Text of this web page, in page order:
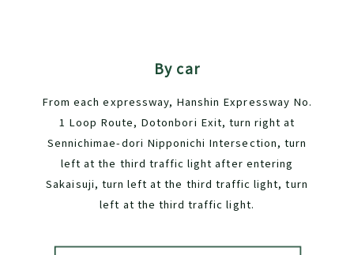
By car
From each expressway, Hanshin Expressway No.
1 Loop Route, Dotonbori Exit, turn right at
Sennichimae-dori Nipponichi Intersection, turn
left at the third traffic light after entering
Sakaisuji, turn left at the third traffic light, turn
left at the third traffic light.